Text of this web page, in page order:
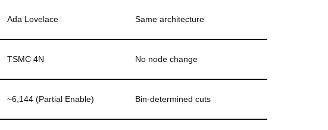
Ada Lovelace Same architecture
TSMC 4N No node change
~6,144 (Partial Enable) Bin-determined cuts